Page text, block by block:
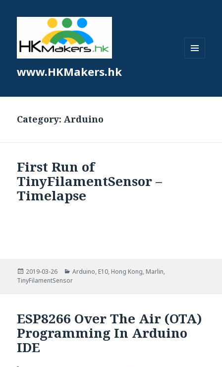
www.HKMakers.hk
Category:Arduino
First Run of
TinyFilamentSensor –
Timelapse
Posted
on
2019-03-26 Categories
Arduino, E10, Hong Kong, Marlin,
TinyFilamentSensor
ESP8266 Over The Air (OTA)
Programming In Arduino
IDE